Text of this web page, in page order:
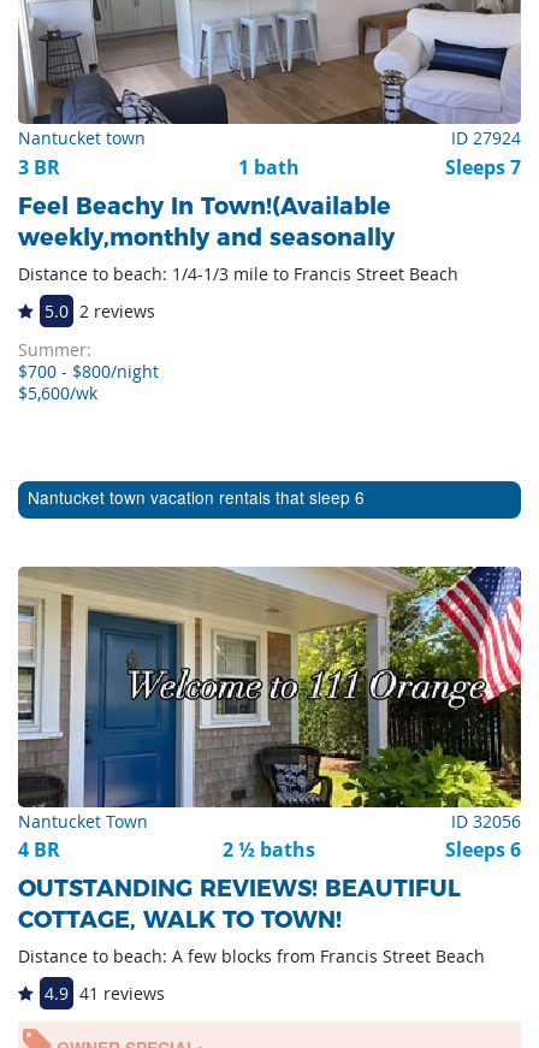
Nantucket town ID 27924
3 BR 1 bath Sleeps 7
Feel Beachy In Town!(Available
weekly,monthly and seasonally
Distance to beach: 1/4-1/3 mile to Francis Street Beach
5.0 2 reviews
Summer:
$700 - $800/night
$5,600/wk
Nantucket town vacation rentals that sleep 6
Nantucket Town ID 32056
4 BR 2 ½ baths Sleeps 6
OUTSTANDING REVIEWS! BEAUTIFUL
COTTAGE, WALK TO TOWN!
Distance to beach: A few blocks from Francis Street Beach
4.9 41 reviews